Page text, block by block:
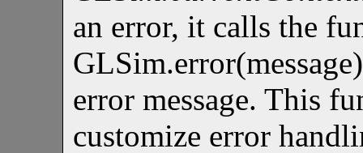
an error, it calls the
error message. This
customize error